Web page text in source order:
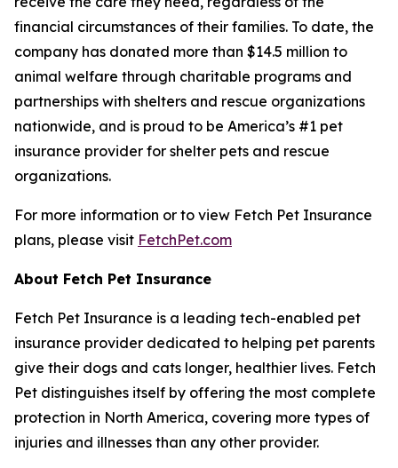
financial circumstances of their families. To date, the
company has donated more than $14.5 million to
animal welfare through charitable programs and
partnerships with shelters and rescue organizations
nationwide, and is proud to be America’s #1 pet
insurance provider for shelter pets and rescue
organizations.
For more information or to view Fetch Pet Insurance
plans, please visit FetchPet.com
About Fetch Pet Insurance
Fetch Pet Insurance is a leading tech-enabled pet
insurance provider dedicated to helping pet parents
give their dogs and cats longer, healthier lives. Fetch
Pet distinguishes itself by offering the most complete
protection in North America, covering more types of
injuries and illnesses than any other provider.